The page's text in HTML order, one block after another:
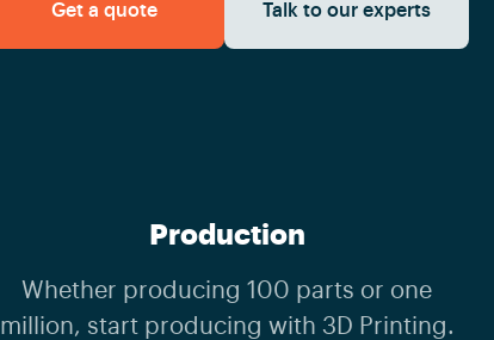
Get a quote Talk to our experts
Production
Whether producing 100 parts or one
million, start producing with 3D Printing.